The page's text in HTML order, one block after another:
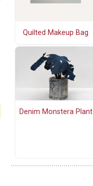
Quilted Makeup Bag
Denim Monstera Plant